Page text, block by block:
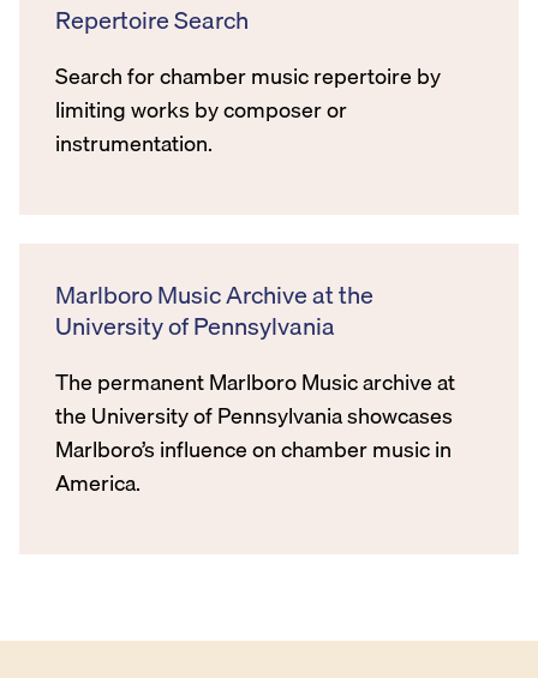
Repertoire Search
Search for chamber music repertoire by
limiting works by composer or
instrumentation.
Marlboro Music Archive at the
University of Pennsylvania
The permanent Marlboro Music archive at
the University of Pennsylvania showcases
Marlboro’s influence on chamber music in
America.